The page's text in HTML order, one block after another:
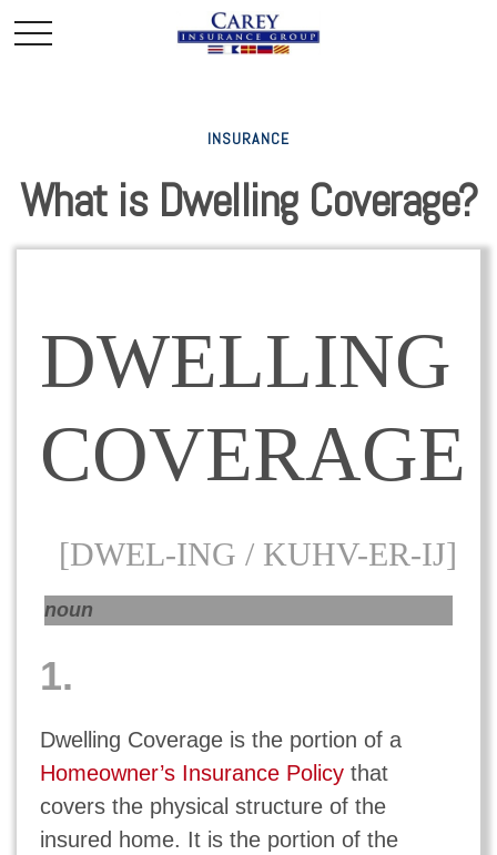
INSURANCE
What is Dwelling Coverage?
DWELLING
COVERAGE
[DWEL-ING / KUHV-ER-IJ]
noun
1.
Dwelling Coverage is the portion of a
Homeowner’s Insurance Policythat
covers the physical structure of the
insured home. It is the portion of the